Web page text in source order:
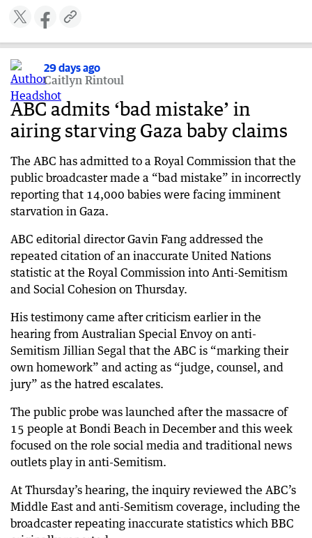
29 days ago
Police refute senator’s claim that Telstra outage
led to death
29 days ago
Taylor says test 000 calls ‘necessary’ and ‘not
illegal’
29 days ago
Senator defends test triple-0 calls during Telstra
outage
29 days ago
KPMG scandal fallout grows as ASIC launches
investigations
29 days ago
‘Weathered the shock’: IMF’s post-Iran call on
world economy
29 days ago
Telstra’s outage nightmare drags into second
day
30 days ago
Trump issues chilling threat as strikes escalate
30 days ago
Multiple blasts heard along Iranian coast
30 days ago
‘Bully of the Middle East’: Trump warns more
strikes are coming for Iran
30 days ago
US unleashes fresh strikes on Iran
29 days ago
Caitlyn Rintoul
ABC admits ‘bad mistake’ in
airing starving Gaza baby claims
The ABC has admitted to a Royal Commission that the
public broadcaster made a “bad mistake” in incorrectly
reporting that 14,000 babies were facing imminent
starvation in Gaza.
ABC editorial director Gavin Fang addressed the
repeated citation of an inaccurate United Nations
statistic at the Royal Commission into Anti-Semitism
and Social Cohesion on Thursday.
His testimony came after criticism earlier in the
hearing from Australian Special Envoy on anti-
Semitism Jillian Segal that the ABC is “marking their
own homework” and acting as “judge, counsel, and
jury” as the hatred escalates.
The public probe was launched after the massacre of
15 people at Bondi Beach in December and this week
focused on the role social media and traditional news
outlets play in anti-Semitism.
At Thursday’s hearing, the inquiry reviewed the ABC’s
Middle East and anti-Semitism coverage, including the
broadcaster repeating inaccurate statistics which BBC